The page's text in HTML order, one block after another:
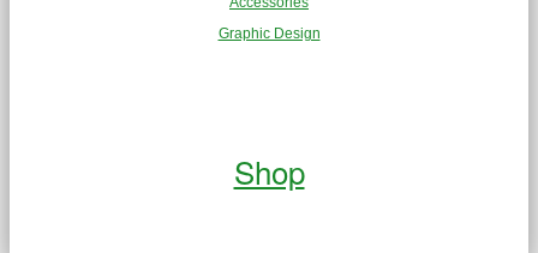
Graphic Design
Shop